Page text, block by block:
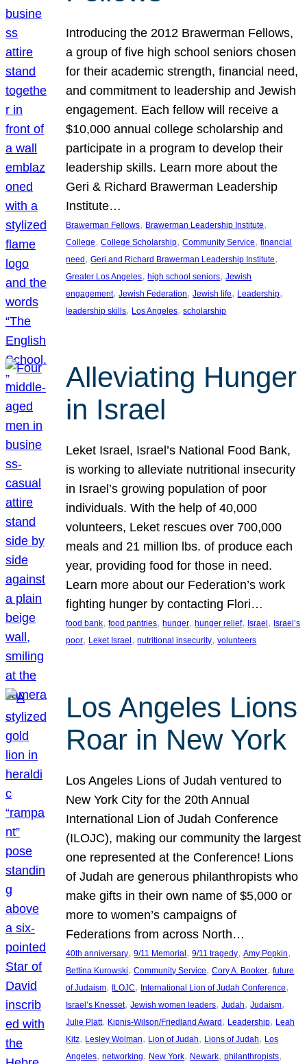
Introducing the 2012 Brawerman Fellows,
a group of five high school seniors chosen
for their academic strength, financial need,
and commitment to leadership and Jewish
engagement. Each fellow will receive a
$10,000 annual college scholarship and
participate in a program to develop their
leadership skills. Learn more about the
Geri & Richard Brawerman Leadership
Institute…
Brawerman Fellows, Brawerman Leadership Institute
College, College Scholarship, Community Service, financial
need, Geri and Richard Brawerman Leadership Institute
Greater Los Angeles, high school seniors, Jewish
engagement, Jewish Federation, Jewish life, Leadership
leadership skills, Los Angeles, scholarship
Alleviating Hunger
in Israel
Leket Israel, Israel’s National Food Bank,
is working to alleviate nutritional insecurity
in Israel’s growing population of poor
individuals. With the help of 40,000
volunteers, Leket rescues over 700,000
meals and 21 million lbs. of produce each
year, providing food for those in need.
Learn more about our Federation’s work
fighting hunger by contacting Flori…
food bank, food pantries, hunger, hunger relief, Israel , Israel’s
poor, Leket Israel , nutritional insecurity, volunteers
Los Angeles Lions
Roar in New York
Los Angeles Lions of Judah ventured to
New York City for the 20th Annual
International Lion of Judah Conference
(ILOJC), making our community the largest
one represented at the Conference! Lions
of Judah are generous philanthropists who
make gifts in their own name of $5,000 or
more to women’s campaigns of
Federations from across North…
40th anniversary, 9/11 Memorial , 9/11 tragedy, Amy Popkin
Bettina Kurowski, Community Service, Cory A. Booker, future
of Judaism, ILOJC, International Lion of Judah Conference
Israel’s Knesset, Jewish women leaders, Judah, Judaism
Julie Platt, Kipnis-Wilson/Friedland Award , Leadership, Leah
Kitz, Lesley Wolman, Lion of Judah, Lions of Judah, Los
Angeles, networking, New York, Newark, philanthropists